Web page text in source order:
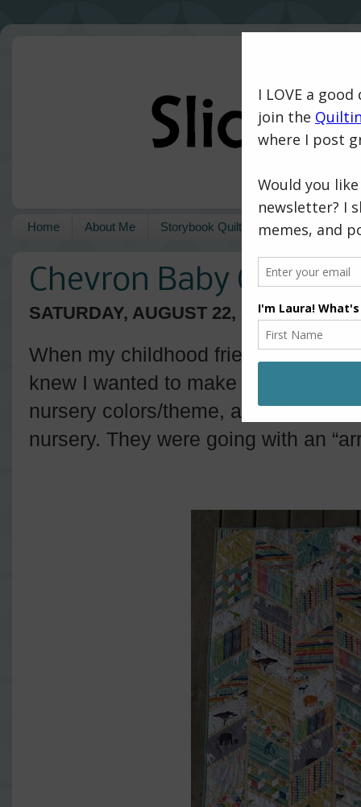
Home About Me Storybook Quilts Pattern Shop
Chevron Baby Quilt
SATURDAY, AUGUST 22, 2015
When my childhood friend, Kendra,
knew I wanted to make her a quilt. I
nursery colors/theme, and she sent
nursery. They were going with an